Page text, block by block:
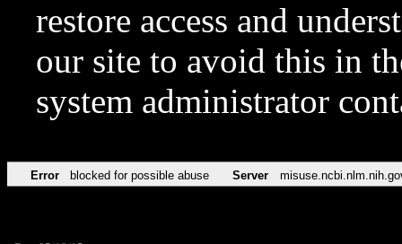
restore access and
our site to avoid this in
system administrator
Error blocked for possible abuse Server